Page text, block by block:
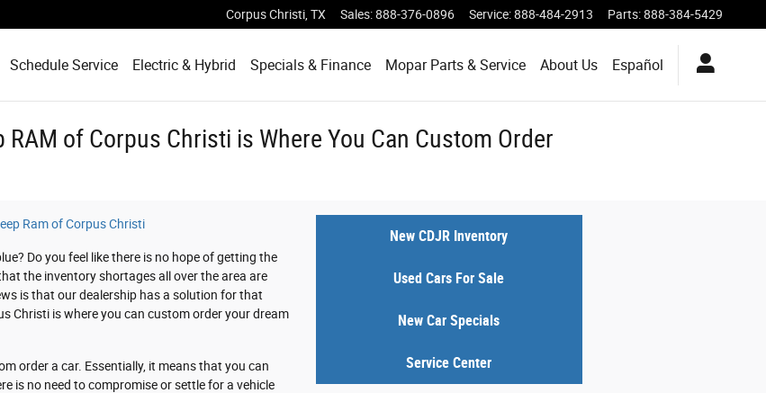
Corpus Christi TX Sales:888-376-0896 Service:888-484-2913 Parts:888-384-5429
Schedule Service Electric & Hybrid Specials & Finance Mopar Parts & Service About Us Español
of Corpus Christi is Where You Can Custom Order
Ram of Corpus Christi
Do you feel like there is no hope of getting the
the inventory shortages all over the area are
is that our dealership has a solution for that
Christi is where you can custom order your dream
order a car. Essentially, it means that you can
is no need to compromise or settle for a vehicle
New CDJR Inventory
Used Cars For Sale
New Car Specials
Service Center